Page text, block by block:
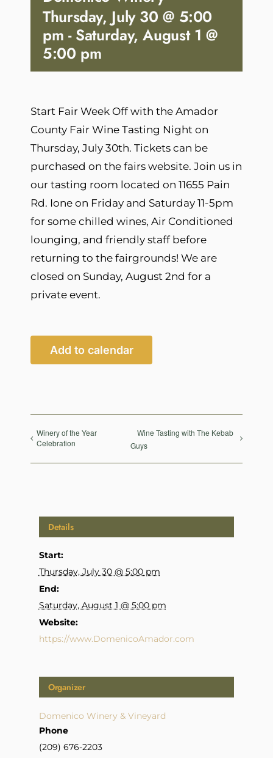
Thursday, July 30 @ 5:00
pm -Saturday, August 1 @
5:00 pm
Start Fair Week Off with the Amador
County Fair Wine Tasting Night on
Thursday, July 30th. Tickets can be
purchased on the fairs website. Join us in
our tasting room located on 11655 Pain
Rd. Ione on Friday and Saturday 11-5pm
for some chilled wines, Air Conditioned
lounging, and friendly staff before
returning to the fairgrounds! We are
closed on Sunday, August 2nd for a
private event.
Add to calendar
Winery of the Year
Celebration
Wine Tasting with The Kebab
Guys
Details
Start:
Thursday, July 30 @ 5:00 pm
End:
Saturday, August 1 @ 5:00 pm
Website:
https://www.DomenicoAmador.com
Organizer
Domenico Winery & Vineyard
Phone
(209) 676-2203